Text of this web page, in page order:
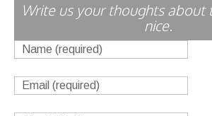
Write us your thoughts about
nice.